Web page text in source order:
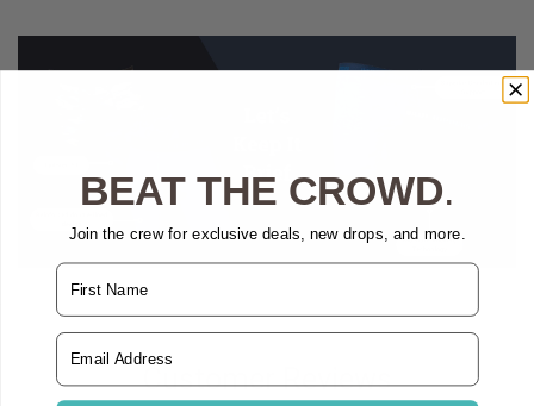
Customer Reviews
BEAT THE CROWD.
Join the crew for exclusive deals, new drops, and more.
Name
Email Address